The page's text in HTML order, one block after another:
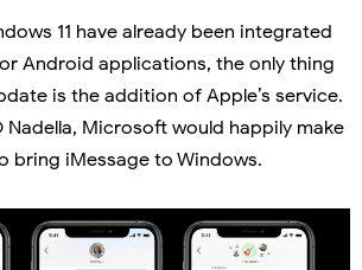
11 have already been integrated
Android applications, the only thing
is the addition of Apple’s service.
Microsoft would happily make
bring iMessage to Windows.